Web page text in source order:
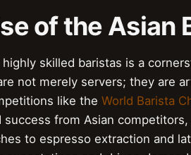
of the Asian
skilled baristas is a
not merely servers; they are
like the World Barista
success from Asian
to espresso extraction and